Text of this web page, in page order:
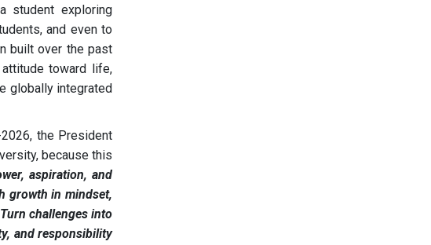
student exploring
and even to
built over the past
toward life,
globally integrated
the President
because this
aspiration, and
growth in mindset,
challenges into
and responsibility